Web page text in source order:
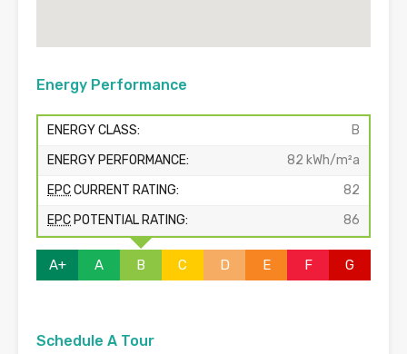
Energy Performance
ENERGY CLASS:
B
ENERGY PERFORMANCE:
82 kWh/m²a
EPCCURRENT RATING:
82
EPC POTENTIAL RATING: 86
A+ A B C D E F G
Schedule A Tour